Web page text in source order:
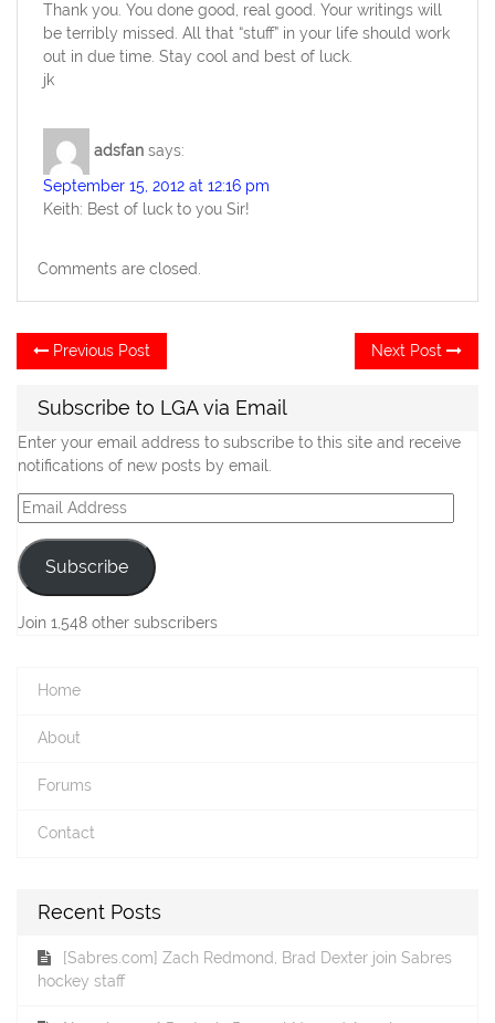
Thank you. You done good, real good. Your writings will
be terribly missed. All that “stuff” in your life should work
out in due time. Stay cool and best of luck.
jk
adsfan says:
September 15, 2012 at 12:16 pm
Keith: Best of luck to you Sir!
Comments are closed.
Post
navigation
Previous Post
post:
Next Post
Subscribe to LGA via Email
Enter your email address to subscribe to this site and receive
notifications of new posts by email.
Email
Address
Subscribe
Join 1,548 other subscribers
Home
About
Forums
Contact
Recent Posts
[Sabres.com] Zach Redmond, Brad Dexter join Sabres
hockey staff